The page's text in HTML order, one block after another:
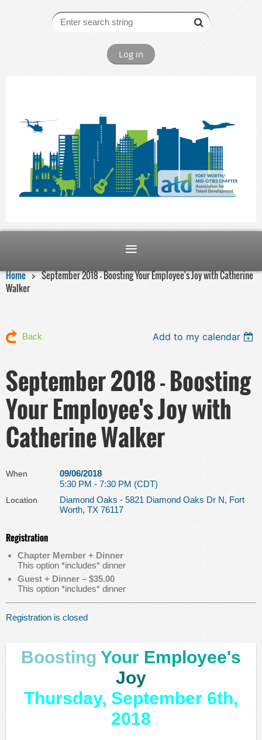
Log in
Home
September 2018 - Boosting Your Employee's Joy with Catherine
Walker
Back Add to my calendar
September 2018 - Boosting
Your Employee's Joy with
Catherine Walker
When
09/06/2018
5:30 PM - 7:30 PM (CDT)
Location
Diamond Oaks - 5821 Diamond Oaks Dr N, Fort
Worth, TX 76117
Registration
Chapter Member + Dinner
This option *includes* dinner
Guest + Dinner – $35.00
This option *includes* dinner
Registration is closed
Boosting Your Employee's
Joy
Thursday, September 6th,
2018